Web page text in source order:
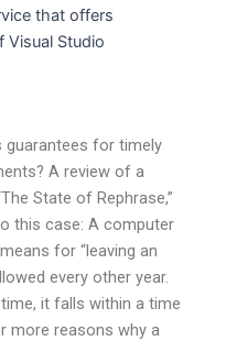
that offers
Visual Studio
for timely
A review of a
State of Rephrase,”
this case: A computer
for “leaving an
every other year.
it falls within a time
more reasons why a